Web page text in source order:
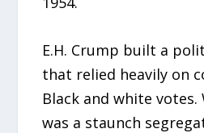
E.H. Crump built a
that relied heavily on
Black and white votes.
was a staunch